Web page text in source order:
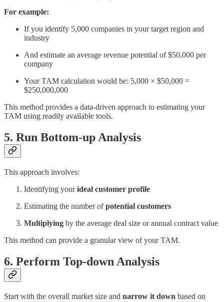
For example:
If you identify 5,000 companies in your target region and
industry
And estimate an average revenue potential of $50,000 per
company
Your TAM calculation would be: 5,000 × $50,000 =
$250,000,000
This method provides a data-driven approach to estimating your
TAM using readily available tools.
5. Run Bottom-up Analysis
This approach involves:
Identifying yourideal customer profile
Estimating the number ofpotential customers
Multiplying by the average deal size or annual contract value
This method can provide a granular view of your TAM.
6. Perform Top-down Analysis
Start with the overall market size and narrow it down based on